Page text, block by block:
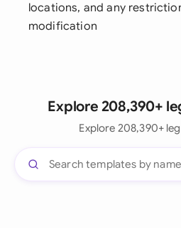
locations, and any
modification
Explore 208,390+
Explore 208,390+